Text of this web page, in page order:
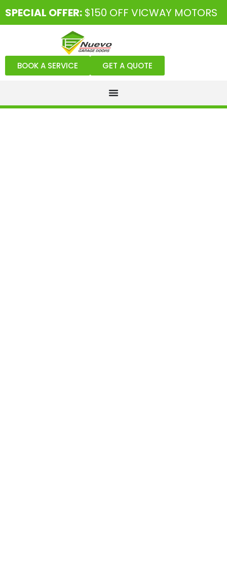
SPECIAL OFFER: $150 OFF VICWAY MOTORS
BOOK A SERVICE GET A QUOTE